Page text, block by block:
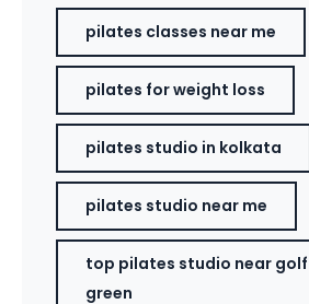
pilates classes near me
pilates for weight loss
pilates studio in kolkata
pilates studio near me
top pilates studio near golf
green